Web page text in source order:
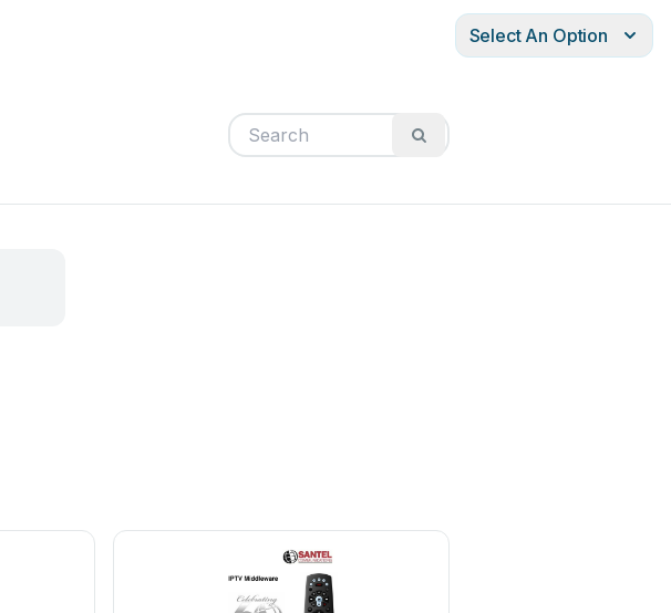
Select An Option